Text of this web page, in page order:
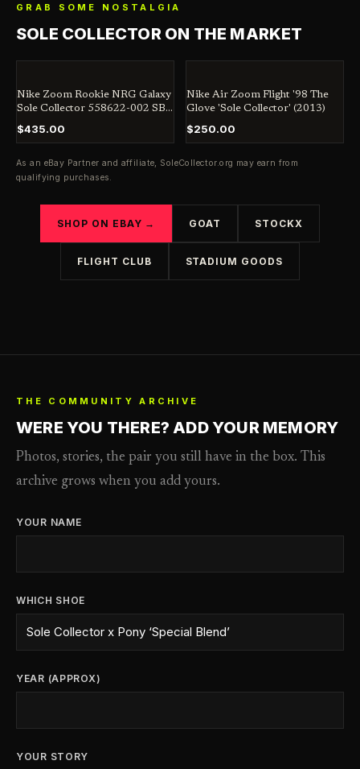
GRAB SOME NOSTALGIA
SOLE COLLECTOR ON THE MARKET
Nike Zoom Rookie NRG Galaxy
Sole Collector 558622-002 SB
Jordan Dunk Penny
$435.00
Nike Air Zoom Flight '98 The
Glove 'Sole Collector' (2013)
$250.00
As an eBay Partner and affiliate, SoleCollector.org may earn from
qualifying purchases.
SHOP ON EBAY → GOAT STOCKX
FLIGHT CLUB STADIUM GOODS
THE COMMUNITY ARCHIVE
WERE YOU THERE? ADD YOUR MEMORY
Photos, stories, the pair you still have in the box. This
archive grows when you add yours.
YOUR NAME
WHICH SHOE
YEAR (APPROX)
YOUR STORY